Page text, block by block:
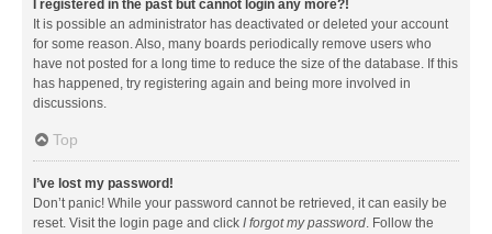
I registered in the past but cannot login any more?!
It is possible an administrator has deactivated or deleted your account
for some reason. Also, many boards periodically remove users who
have not posted for a long time to reduce the size of the database. If this
has happened, try registering again and being more involved in
discussions.
Top
I’ve lost my password!
Don’t panic! While your password cannot be retrieved, it can easily be
reset. Visit the login page and click I forgot my password. Follow the